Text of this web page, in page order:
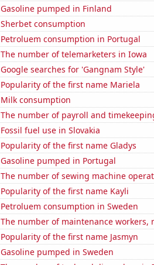
Gasoline pumped in Finland
Sherbet consumption
Petroluem consumption in Portugal
The number of telemarketers in Iowa
Google searches for 'Gangnam Style'
Popularity of the first name Mariela
Milk consumption
The number of payroll and
Fossil fuel use in Slovakia
Popularity of the first name Gladys
Gasoline pumped in Portugal
The number of sewing machine
Popularity of the first name Kayli
Petroluem consumption in Sweden
The number of maintenance workers,
Popularity of the first name Jasmyn
Gasoline pumped in Sweden